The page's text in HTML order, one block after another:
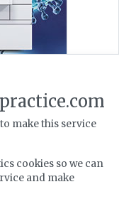
make this service
cookies so we can
and make